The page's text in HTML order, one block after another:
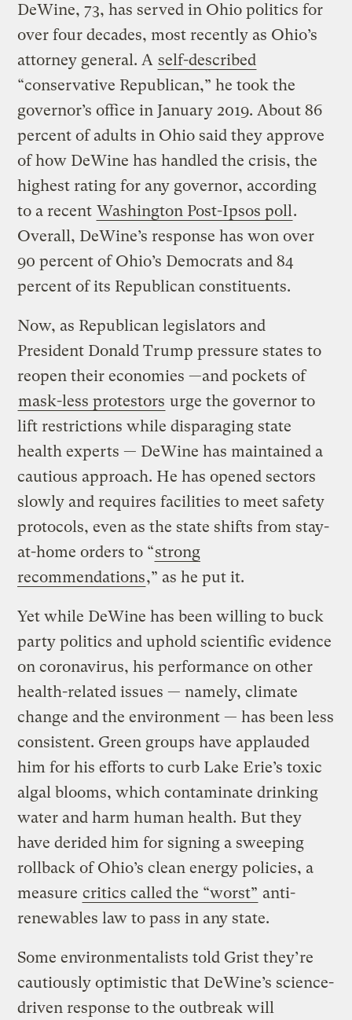
DeWine, 73, has served in Ohio politics for
over four decades, most recently as Ohio’s
attorney general. A self-described
“conservative Republican,” he took the
governor’s office in January 2019. About 86
percent of adults in Ohio said they approve
of how DeWine has handled the crisis, the
highest rating for any governor, according
to a recent Washington Post-Ipsos poll.
Overall, DeWine’s response has won over
90 percent of Ohio’s Democrats and 84
percent of its Republican constituents.
Now, as Republican legislators and
President Donald Trump pressure states to
reopen their economies —and pockets of
mask-less protestors urge the governor to
lift restrictions while disparaging state
health experts — DeWine has maintained a
cautious approach. He has opened sectors
slowly and requires facilities to meet safety
protocols, even as the state shifts from stay-
at-home orders to “strong
recommendations,” as he put it.
Yet while DeWine has been willing to buck
party politics and uphold scientific evidence
on coronavirus, his performance on other
health-related issues — namely, climate
change and the environment — has been less
consistent. Green groups have applauded
him for his efforts to curb Lake Erie’s toxic
algal blooms, which contaminate drinking
water and harm human health. But they
have derided him for signing a sweeping
rollback of Ohio’s clean energy policies, a
measure critics called the “worst” anti-
renewables law to pass in any state.
Some environmentalists told Grist they’re
cautiously optimistic that DeWine’s science-
driven response to the outbreak will